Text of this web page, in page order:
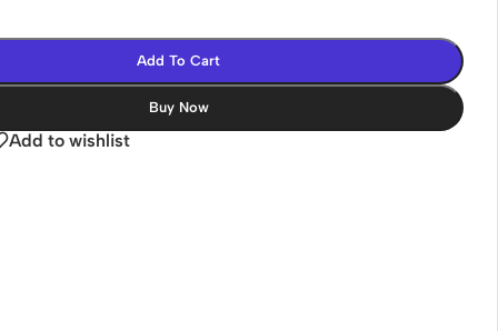
Add To Cart
Buy Now
Add to wishlist